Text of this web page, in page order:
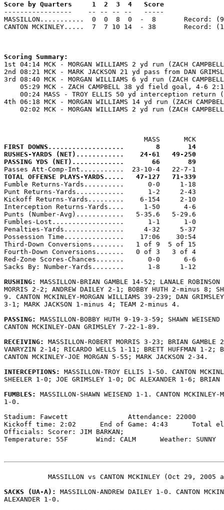
Score by Quarters     1  2  3  4   Score
-----------------    -- -- -- --   -----
MASSILLON...........  0  0  8  0  -  8       Record:
CANTON MCKINLEY.....  7  7 10 14  - 38       Record:
Scoring Summary:
1st 04:14 MCK - MORGAN WILLIAMS 2 yd run (ZACH
2nd 08:21 MCK - MARK JACKSON 21 yd pass from DAN
3rd 08:40 MCK - MORGAN WILLIAMS 6 yd run (ZACH
05:29 MCK - ZACH CAMPBELL 38 yd field goal, 4-6
00:24 MASS - TROY ELLIS 50 yd interception return
4th 06:18 MCK - MORGAN WILLIAMS 14 yd run (ZACH
02:02 MCK - MORGAN WILLIAMS 2 yd run (ZACH
FIRST DOWNS...................        8       14
RUSHES-YARDS (NET)............    24-61   49-250
PASSING YDS (NET).............       66       89
TOTAL OFFENSE PLAYS-YARDS.....   47-127   71-339
Fumble Returns-Yards..........      0-0     1-18
Punt Returns-Yards............      1-2     2-43
Kickoff Returns-Yards.........    6-154     2-10
Interception Returns-Yards....     1-50      4-6
Punts (Number-Avg)............   5-35.6   5-29.6
Fumbles-Lost..................      1-1      1-0
Penalties-Yards...............     4-32     5-37
Possession Time...............    17:06    30:54
Third-Down Conversions........   1 of 9  5 of 15
Fourth-Down Conversions.......   0 of 3   3 of 4
Red-Zone Scores-Chances.......      0-0      6-6
Sacks By: Number-Yards........      1-8     1-12
RUSHING: MASSILLON-BRIAN GAMBLE 14-52; LANALE
MORRIS 2-2; ANDREW DAILEY 2-1; BOBBY HUTH 2-minus 8;
9. CANTON MCKINLEY-MORGAN WILLIAMS 39-239; DAN
3-1; MARK JACKSON 1-minus 4; TEAM 2-minus 4.
PASSING: MASSILLON-BOBBY HUTH 9-19-3-59; SHAWN
CANTON MCKINLEY-DAN GRIMSLEY 7-22-1-89.
RECEIVING: MASSILLON-ROBERT MORRIS 3-23; BRIAN GAMBLE
VANRYZIN 2-14; RICARDO WELLS 1-11; BRETT HUFFMAN 1-2;
CANTON MCKINLEY-JOE MORGAN 5-55; MARK JACKSON 2-34.
INTERCEPTIONS: MASSILLON-TROY ELLIS 1-50. CANTON
SHEELER 1-0; JOE GRIMSLEY 1-0; DC ALEXANDER 1-6;
FUMBLES: MASSILLON-SHAWN WEISEND 1-1. CANTON MCKINLEY-
1-0.
Stadium: Fawcett               Attendance: 22000
Kickoff time: 2:02      End of Game: 4:43      Total
Officials: Scorer: JIM BARKAN;
Temperature: 55F       Wind: CALM      Weather: SUNNY
MASSILLON vs CANTON MCKINLEY (Oct 29, 2005
SACKS (UA-A): MASSILLON-ANDREW DAILEY 1-0. CANTON
ALEXANDER 1-0.